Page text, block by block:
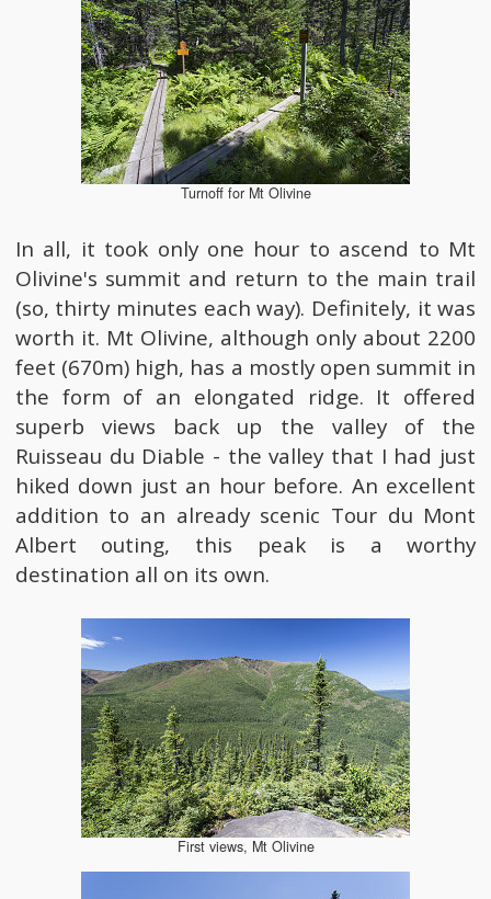
Turnoff for Mt Olivine
In all, it took only one hour to ascend to Mt
Olivine's summit and return to the main trail
(so, thirty minutes each way). Definitely, it was
worth it. Mt Olivine, although only about 2200
feet (670m) high, has a mostly open summit in
the form of an elongated ridge. It offered
superb views back up the valley of the
Ruisseau du Diable - the valley that I had just
hiked down just an hour before. An excellent
addition to an already scenic Tour du Mont
Albert outing, this peak is a worthy
destination all on its own.
First views, Mt Olivine